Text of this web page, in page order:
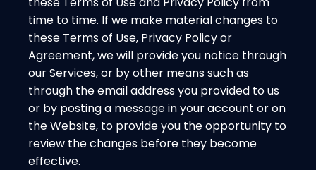
time to time. If we make material changes to
these Terms of Use, Privacy Policy or
Agreement, we will provide you notice through
our Services, or by other means such as
through the email address you provided to us
or by posting a message in your account or on
the Website, to provide you the opportunity to
review the changes before they become
effective.